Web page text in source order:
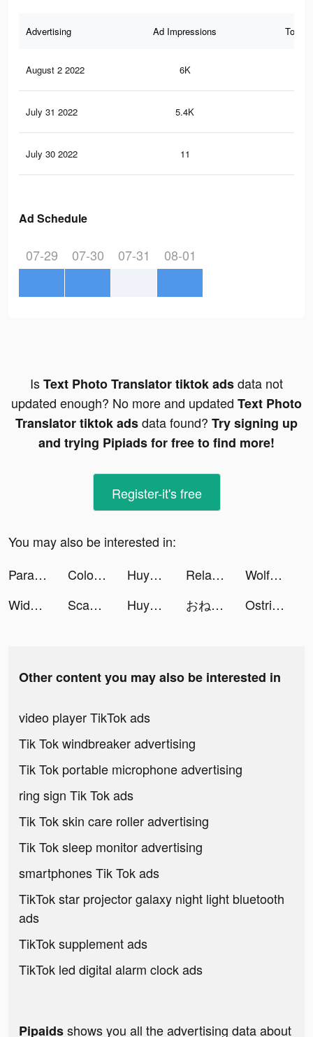
Advertising Ad Impressions Total
August 2 2022 6K
July 31 2022 5.4K
July 30 2022 11
Ad Schedule
07-29 07-30 07-31 08-01
IsText Photo Translator tiktok adsdata not
updated enough? No more and updated Text Photo
Translator tiktok adsdata found? Try signing up
and trying Pipiads for free to find more!
Register-it's free
You may also be interested in:
Parallax 3D Live Wallpaper tiktok ads
Color Themes: Icons & Widgets tiktok ads Huyễn Tưởng Tam Quốc tiktok ads RelaxMe - ASMR & White Noise tiktok ads
WolfGame🐺 tiktok ads
Widgetube-colorful&useful tiktok ads
Scanner Pro : QR - Code Reader tiktok ads Huyễn Tưởng Tam Quốc tiktok ads おねがい社長！ tiktok ads Ostrich Toolkit tiktok ads
Other content you may also be interested in
video player TikTok ads
Tik Tok windbreaker advertising
Tik Tok portable microphone advertising
ring sign Tik Tok ads
Tik Tok skin care roller advertising
Tik Tok sleep monitor advertising
smartphones Tik Tok ads
TikTok star projector galaxy night light bluetooth
ads
TikTok supplement ads
TikTok led digital alarm clock ads
Pipaidsshows you all the advertising data about